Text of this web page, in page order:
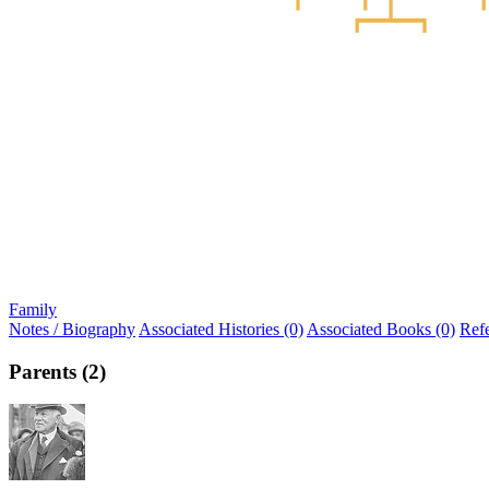
Family
Notes / Biography Associated Histories (0) Associated Books (0)
Parents (2)